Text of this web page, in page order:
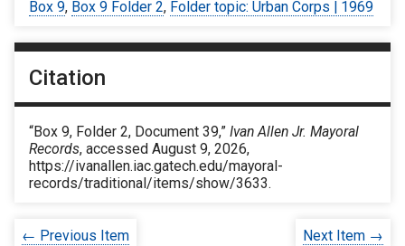
Box 9, Box 9 Folder 2, Folder topic: Urban Corps | 1969
Citation
“Box 9, Folder 2, Document 39,” Ivan Allen Jr. Mayoral
Records, accessed August 9, 2026,
https://ivanallen.iac.gatech.edu/mayoral-
records/traditional/items/show/3633.
← Previous Item Next Item →